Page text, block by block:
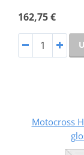
162,75 €
Motocross